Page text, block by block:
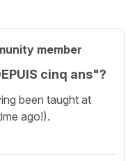
member
cinq ans"?
been taught at
ago!).